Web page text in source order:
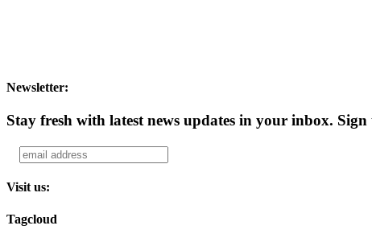
Newsletter:
Stay fresh with latest news updates in your inbox. Sign
Visit us:
Tagcloud